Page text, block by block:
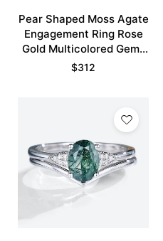
Pear Shaped Moss Agate
Engagement Ring Rose
Gold Multicolored Gems
Ring
$312